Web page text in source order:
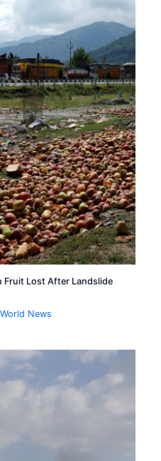
Fruit Lost After Landslide
World News